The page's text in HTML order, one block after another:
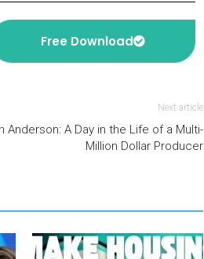
Free Download
Next article
Anderson: A Day in the Life of a Multi-
Million Dollar Producer